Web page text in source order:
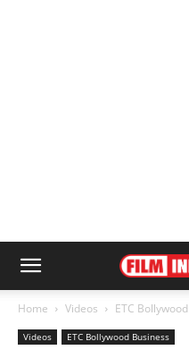
Home Videos ETC
Videos ETC Bollywood Business